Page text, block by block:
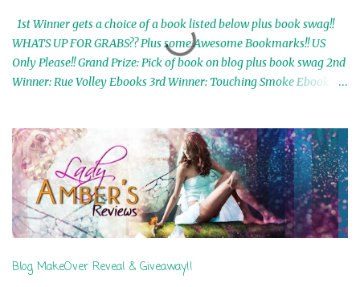
1st Winner gets a choice of a book listed below plus book swag!!
WHATS UP FOR GRABS?? Plus some Awesome Bookmarks!! US
Only Please!! Grand Prize: Pick of book on blog plus book swag 2nd
Winner: Rue Volley Ebooks 3rd Winner: Touching Smoke Ebook by
In My Dreams Ebook By Cameo Ranae 7th Winner: Wormwood
Ebook by D. H. Nevins 8th Winner: Destiny Awaits Ebook by Jaidis
Shaw 9th Winner: A Wolf's Song Ebook by Shannon Phoenix
10th Winner: Set of 4 Ebooks from L. D. Hutchinson 11th
Winner: Echo of an Earth Angel and Awaken Ebooks by Sarah M.
Ross A Few Selected: Bookmarks & Trading Cards from Cameo
mailed is US Only! Sorry!! Click on the pics below to get
Blog MakeOver Reveal & Giveaway!!